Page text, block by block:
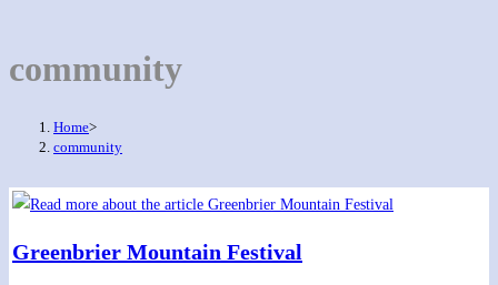
community
Home>
community
Greenbrier Mountain Festival